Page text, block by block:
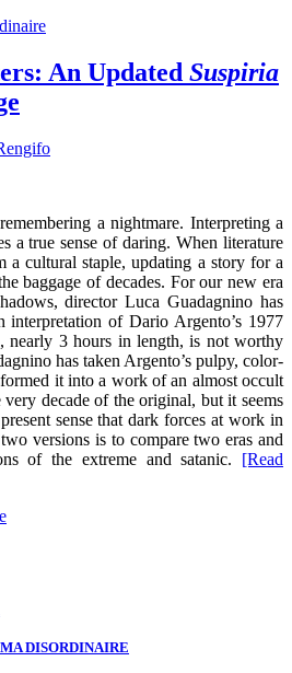
An Updated Suspiria
a nightmare. Interpreting a
a true sense of daring. When literature
a cultural staple, updating a story for a
baggage of decades. For our new era
director Luca Guadagnino has
interpretation of Dario Argento’s 1977
nearly 3 hours in length, is not worthy
has taken Argento’s pulpy, color-
it into a work of an almost occult
decade of the original, but it seems
sense that dark forces at work in
versions is to compare two eras and
of the extreme and satanic.
[Read
DISORDINAIRE